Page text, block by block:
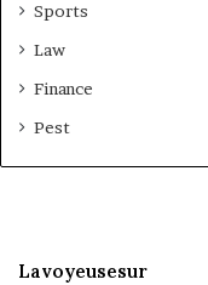
Sports
Law
Finance
Pest
Lavoyeusesur